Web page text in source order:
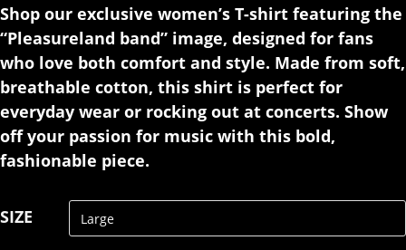
Shop our exclusive women’s T-shirt featuring the
“Pleasureland band” image, designed for fans
who love both comfort and style. Made from soft,
breathable cotton, this shirt is perfect for
everyday wear or rocking out at concerts. Show
off your passion for music with this bold,
fashionable piece.
SIZE